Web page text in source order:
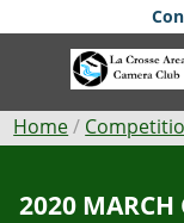
to
Breadcrumb
Home
2020 MARCH